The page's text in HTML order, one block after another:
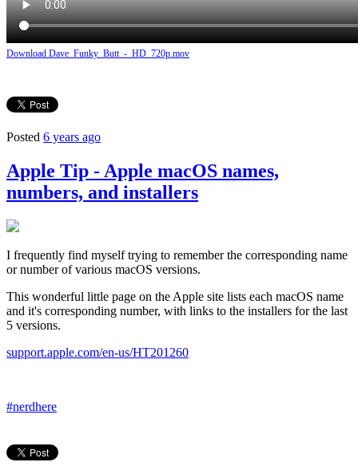
Download Dave_Funky_Butt_-_HD_720p.mov
Posted 6 years ago
Apple Tip - Apple macOS names,
numbers, and installers
I frequently find myself trying to remember the corresponding name
or number of various macOS versions.
This wonderful little page on the Apple site lists each macOS name
and it's corresponding number, with links to the installers for the last
5 versions.
support.apple.com/en-us/HT201260
#nerdhere